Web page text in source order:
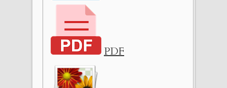
PDF